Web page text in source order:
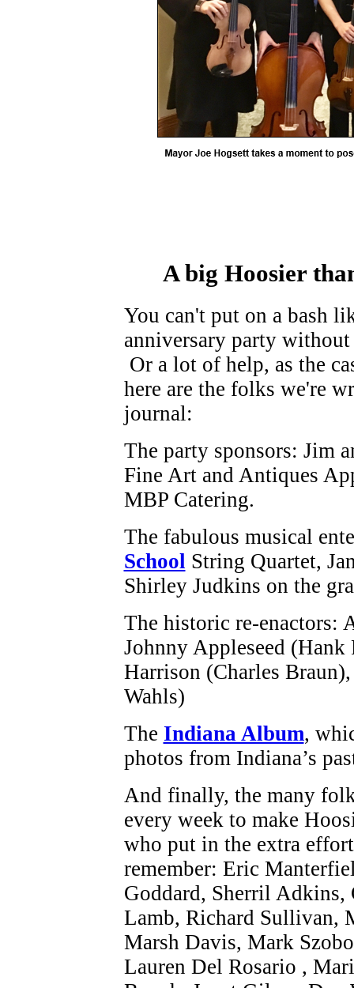
A big Hoosier
You can't put on a bash
anniversary party
Or a lot of help, as the
here are the folks we're
journal:
The party sponsors: Jim
Fine Art and Antiques
MBP Catering.
The fabulous musical
School String Quartet,
Shirley Judkins on the
The historic re-enactors:
Johnny Appleseed
Harrison (Charles
Wahls)
The Indiana Album,
photos from Indiana’s
And finally, the many
every week to make
who put in the extra
remember: Eric
Goddard, Sherril
Lamb, Richard Sullivan,
Marsh Davis, Mark
Lauren Del Rosario ,